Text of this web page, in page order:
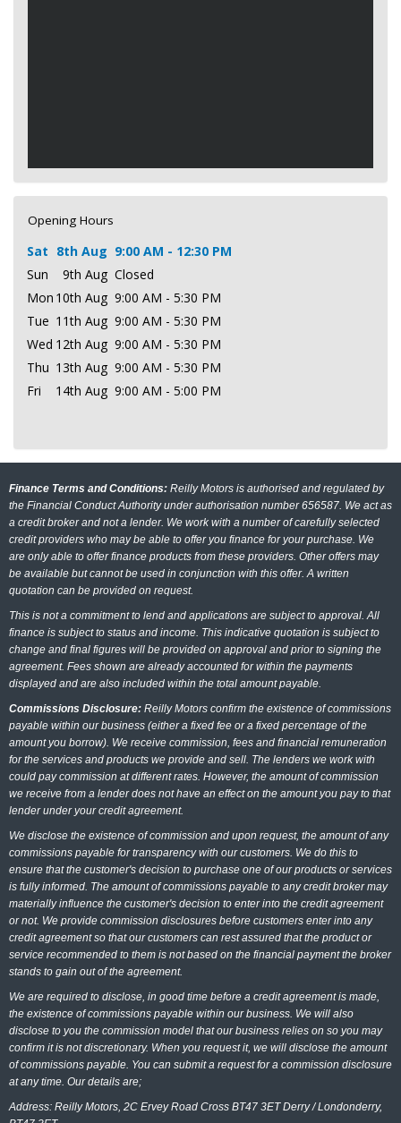
Opening Hours
Sat 8th Aug 9:00 AM - 12:30 PM
Sun
9th Aug Closed
Mon 10th Aug 9:00 AM - 5:30 PM
Tue 11th Aug 9:00 AM - 5:30 PM
Wed 12th Aug 9:00 AM - 5:30 PM
Thu 13th Aug 9:00 AM - 5:30 PM
Fri
14th Aug 9:00 AM - 5:00 PM
Finance Terms and Conditions: Reilly Motors is authorised and regulated by
the Financial Conduct Authority under authorisation number 656587. We act as
a credit broker and not a lender. We work with a number of carefully selected
credit providers who may be able to offer you finance for your purchase. We
are only able to offer finance products from these providers. Other offers may
be available but cannot be used in conjunction with this offer. A written
quotation can be provided on request.
This is not a commitment to lend and applications are subject to approval. All
finance is subject to status and income. This indicative quotation is subject to
change and final figures will be provided on approval and prior to signing the
agreement. Fees shown are already accounted for within the payments
displayed and are also included within the total amount payable.
Commissions Disclosure: Reilly Motors confirm the existence of commissions
payable within our business (either a fixed fee or a fixed percentage of the
amount you borrow). We receive commission, fees and financial remuneration
for the services and products we provide and sell. The lenders we work with
could pay commission at different rates. However, the amount of commission
we receive from a lender does not have an effect on the amount you pay to that
lender under your credit agreement.
We disclose the existence of commission and upon request, the amount of any
commissions payable for transparency with our customers. We do this to
ensure that the customer's decision to purchase one of our products or services
is fully informed. The amount of commissions payable to any credit broker may
materially influence the customer's decision to enter into the credit agreement
or not. We provide commission disclosures before customers enter into any
credit agreement so that our customers can rest assured that the product or
service recommended to them is not based on the financial payment the broker
stands to gain out of the agreement.
We are required to disclose, in good time before a credit agreement is made,
the existence of commissions payable within our business. We will also
disclose to you the commission model that our business relies on so you may
confirm it is not discretionary. When you request it, we will disclose the amount
of commissions payable. You can submit a request for a commission disclosure
at any time. Our details are;
Address: Reilly Motors, 2C Ervey Road Cross BT47 3ET Derry / Londonderry,